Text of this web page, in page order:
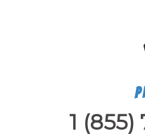
1 (855)